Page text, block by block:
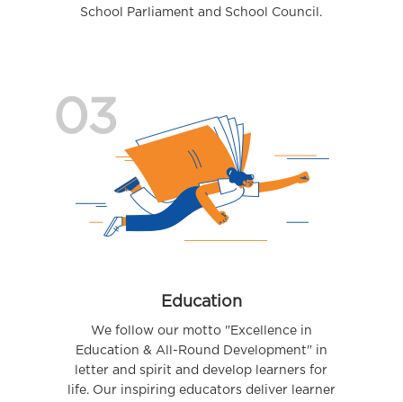
School Parliament and School Council.
03
Education
We follow our motto "Excellence in
Education & All-Round Development" in
letter and spirit and develop learners for
life. Our inspiring educators deliver learner